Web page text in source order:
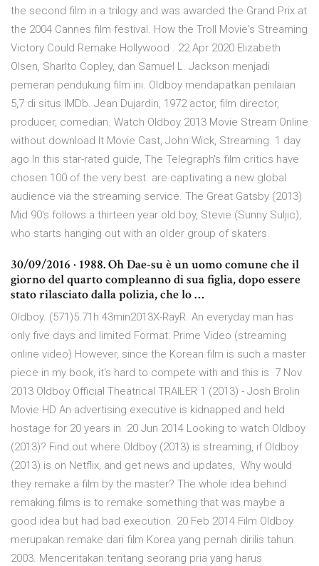
the second film in a trilogy and was awarded the Grand Prix at
the 2004 Cannes film festival. How the Troll Movie's Streaming
Victory Could Remake Hollywood . 22 Apr 2020 Elizabeth
Olsen, Sharlto Copley, dan Samuel L. Jackson menjadi
pemeran pendukung film ini. Oldboy mendapatkan penilaian
5,7 di situs IMDb. Jean Dujardin, 1972 actor, film director,
producer, comedian. Watch Oldboy 2013 Movie Stream Online
without download It Movie Cast, John Wick, Streaming 1 day
ago In this star-rated guide, The Telegraph's film critics have
chosen 100 of the very best. are captivating a new global
audience via the streaming service. The Great Gatsby (2013)
Mid 90's follows a thirteen year old boy, Stevie (Sunny Suljic),
who starts hanging out with an older group of skaters.
30/09/2016 · 1988. Oh Dae-su è un uomo comune che il
giorno del quarto compleanno di sua figlia, dopo essere
stato rilasciato dalla polizia, che lo …
Oldboy. (571)5.71h 43min2013X-RayR. An everyday man has
only five days and limited Format: Prime Video (streaming
online video) However, since the Korean film is such a master
piece in my book, it's hard to compete with and this is 7 Nov
2013 Oldboy Official Theatrical TRAILER 1 (2013) - Josh Brolin
Movie HD An advertising executive is kidnapped and held
hostage for 20 years in 20 Jun 2014 Looking to watch Oldboy
(2013)? Find out where Oldboy (2013) is streaming, if Oldboy
(2013) is on Netflix, and get news and updates, Why would
they remake a film by the master? The whole idea behind
remaking films is to remake something that was maybe a
good idea but had bad execution. 20 Feb 2014 Film Oldboy
merupakan remake dari film Korea yang pernah dirilis tahun
2003. Menceritakan tentang seorang pria yang harus